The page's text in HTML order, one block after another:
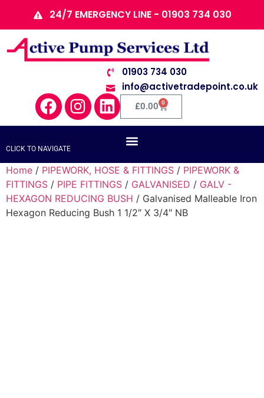
24/7 EMERGENCY LINE - 01903 734 030
01903 734 030
info@activetradepoint.co.uk
£0.00 0
CLICK TO NAVIGATE
Home / PIPEWORK, HOSE & FITTINGS / PIPEWORK &
FITTINGS / PIPE FITTINGS / GALVANISED / GALV -
HEXAGON REDUCING BUSH / Galvanised Malleable Iron
Hexagon Reducing Bush 1 1/2″ X 3/4″ NB